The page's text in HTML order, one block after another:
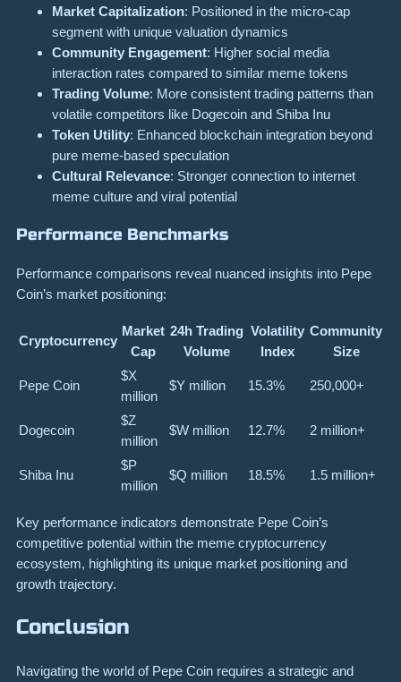
Market Capitalization: Positioned in the micro-cap
segment with unique valuation dynamics
Community Engagement: Higher social media
interaction rates compared to similar meme tokens
Trading Volume: More consistent trading patterns than
volatile competitors like Dogecoin and Shiba Inu
Token Utility: Enhanced blockchain integration beyond
pure meme-based speculation
Cultural Relevance: Stronger connection to internet
meme culture and viral potential
Performance Benchmarks
Performance comparisons reveal nuanced insights into Pepe
Coin’s market positioning:
Cryptocurrency
Market
Cap
24h Trading
Volume
Volatility
Index
Community
Size
Pepe Coin
$X
million
$Y million 15.3% 250,000+
Dogecoin
$Z
million
$W million 12.7% 2 million+
Shiba Inu
$P
million
$Q million 18.5% 1.5 million+
Key performance indicators demonstrate Pepe Coin’s
competitive potential within the meme cryptocurrency
ecosystem, highlighting its unique market positioning and
growth trajectory.
Conclusion
Navigating the world of Pepe Coin requires a strategic and